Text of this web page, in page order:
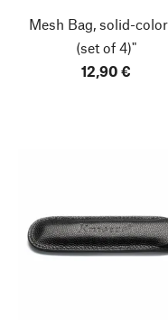
Mesh Bag, solid-
(set of 4)"
12,90 €